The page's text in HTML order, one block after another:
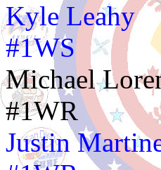
Kyle
#1WS
Michael
#1WR
Justin